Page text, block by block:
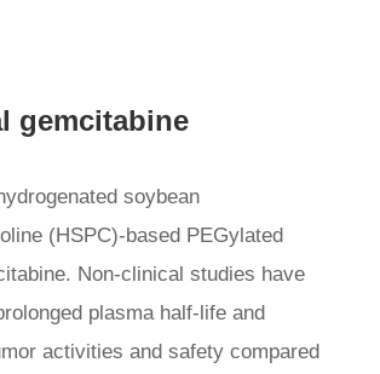
gemcitabine
soybean
(HSPC)-based PEGylated
Non-clinical studies have
plasma half-life and
activities and safety compared